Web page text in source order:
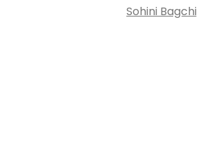
Sohini Bagchi